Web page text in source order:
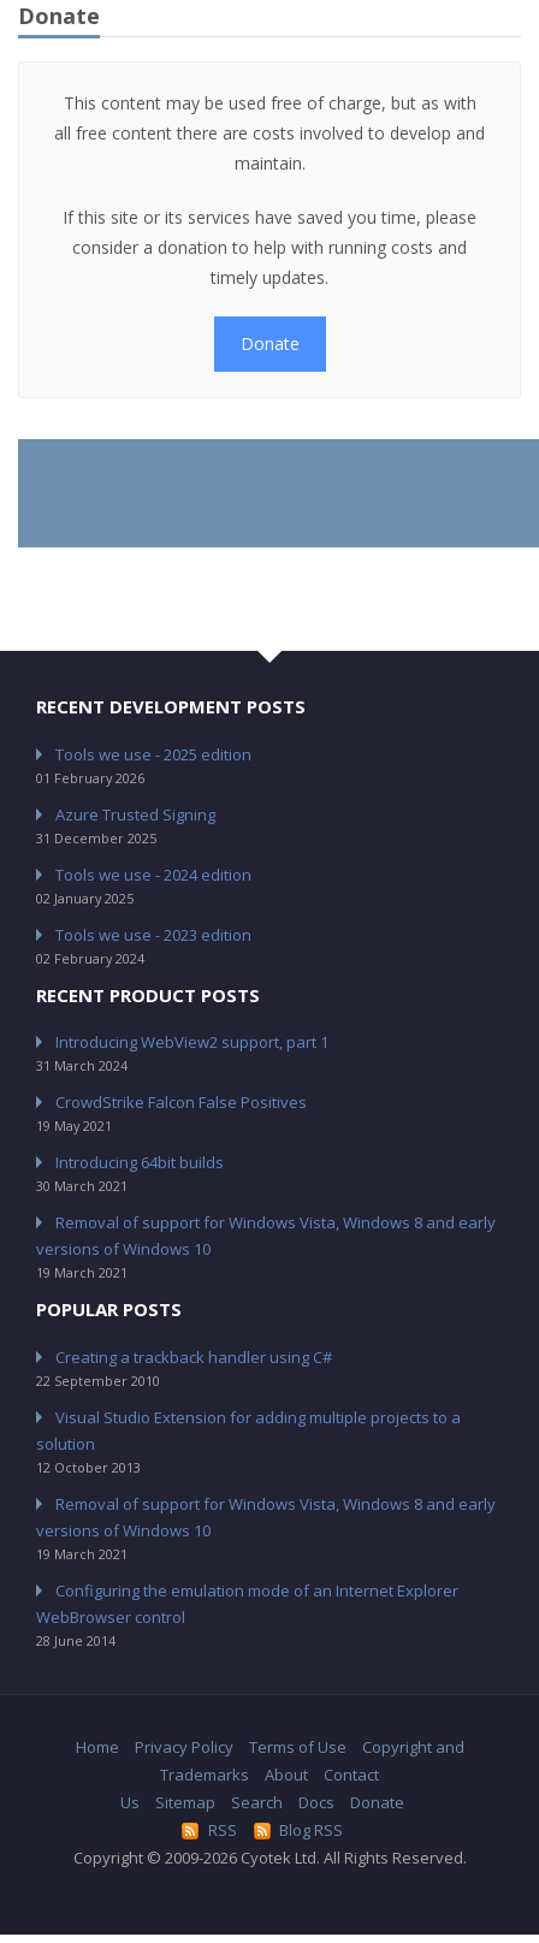
Donate
This content may be used free of charge, but as with
all free content there are costs involved to develop and
maintain.
If this site or its services have saved you time, please
consider a donation to help with running costs and
timely updates.
Donate
RECENT DEVELOPMENT POSTS
Tools we use - 2025 edition
01 February 2026
Azure Trusted Signing
31 December 2025
Tools we use - 2024 edition
02 January 2025
Tools we use - 2023 edition
02 February 2024
RECENT PRODUCT POSTS
Introducing WebView2 support, part 1
31 March 2024
CrowdStrike Falcon False Positives
19 May 2021
Introducing 64bit builds
30 March 2021
Removal of support for Windows Vista, Windows 8 and early
versions of Windows 10
19 March 2021
POPULAR POSTS
Creating a trackback handler using C#
22 September 2010
Visual Studio Extension for adding multiple projects to a
solution
12 October 2013
Removal of support for Windows Vista, Windows 8 and early
versions of Windows 10
19 March 2021
Configuring the emulation mode of an Internet Explorer
WebBrowser control
28 June 2014
Home Privacy Policy Terms of Use
Copyright and
Trademarks
About
Contact
Us
Sitemap Search Docs
Donate
RSS
Blog RSS
Copyright © 2009-2026 Cyotek Ltd. All Rights Reserved.